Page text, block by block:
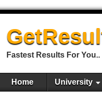
Fastest Results For You..
Home University